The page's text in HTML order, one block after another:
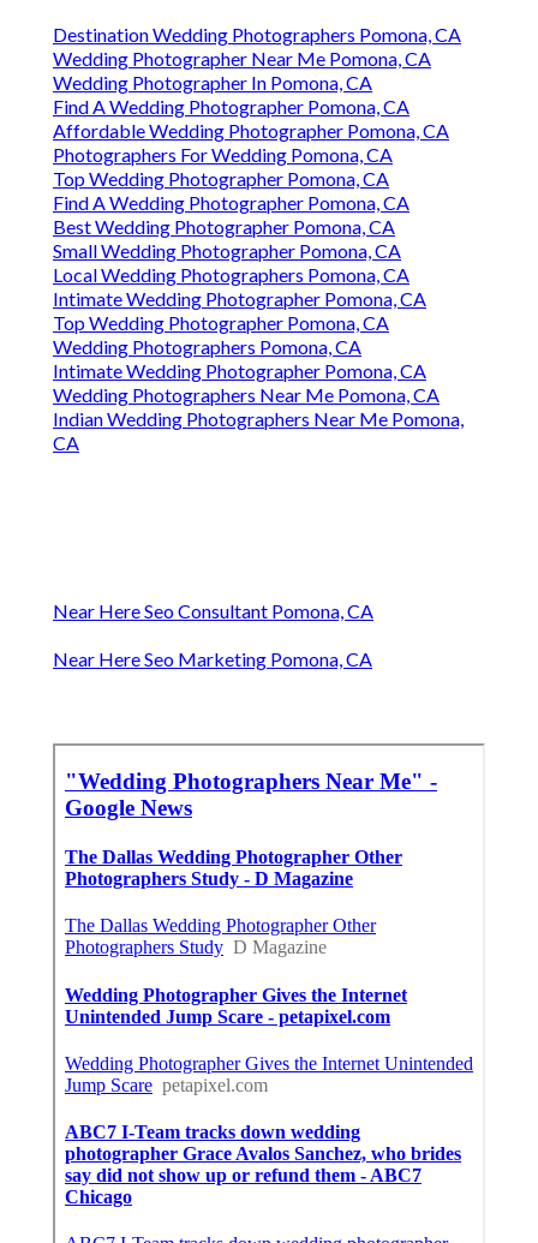
Destination Wedding Photographers Pomona, CA
Wedding Photographer Near Me Pomona, CA
Wedding Photographer In Pomona, CA
Find A Wedding Photographer Pomona, CA
Affordable Wedding Photographer Pomona, CA
Photographers For Wedding Pomona, CA
Top Wedding Photographer Pomona, CA
Find A Wedding Photographer Pomona, CA
Best Wedding Photographer Pomona, CA
Small Wedding Photographer Pomona, CA
Local Wedding Photographers Pomona, CA
Intimate Wedding Photographer Pomona, CA
Top Wedding Photographer Pomona, CA
Wedding Photographers Pomona, CA
Intimate Wedding Photographer Pomona, CA
Wedding Photographers Near Me Pomona, CA
Indian Wedding Photographers Near Me Pomona,
CA
Near Here Seo Consultant Pomona, CA
Near Here Seo Marketing Pomona, CA